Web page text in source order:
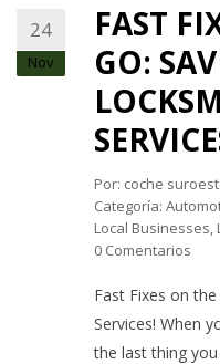
24
Nov
FAST
GO:
Por: coche
Categoría:
Local Businesses,
0 Comentarios
Fast Fixes on
Services! When
the last thing